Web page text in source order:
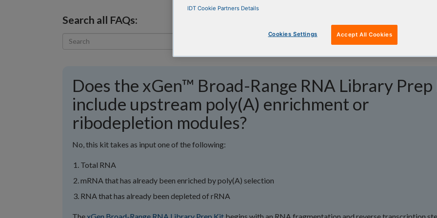
Search all FAQs:
Does the xGen™ Broad-Range RNA Library
include upstream poly(A) enrichment or
ribodepletion modules?
No, this kit takes as input one of the following:
Total RNA
mRNA that has already been enriched by poly(A) selection
RNA that has already been depleted of rRNA
ThexGen Broad-Range RNA Library Prep Kit begins with an RNA fragmentation and reverse transcription
IDT Cookie Partners Details
Cookies Settings Accept All Cookies